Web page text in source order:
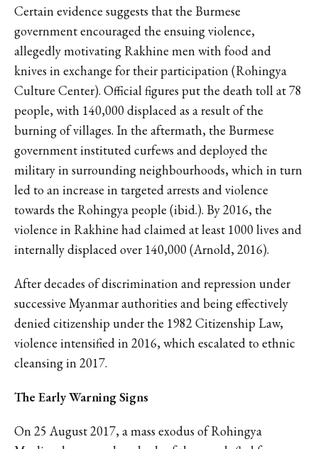
Certain evidence suggests that the Burmese
government encouraged the ensuing violence,
allegedly motivating Rakhine men with food and
knives in exchange for their participation (Rohingya
Culture Center). Official figures put the death toll at 78
people, with 140,000 displaced as a result of the
burning of villages. In the aftermath, the Burmese
government instituted curfews and deployed the
military in surrounding neighbourhoods, which in turn
led to an increase in targeted arrests and violence
towards the Rohingya people (ibid.). By 2016, the
violence in Rakhine had claimed at least 1000 lives and
internally displaced over 140,000 (Arnold, 2016).
After decades of discrimination and repression under
successive Myanmar authorities and being effectively
denied citizenship under the 1982 Citizenship Law,
violence intensified in 2016, which escalated to ethnic
cleansing in 2017.
The Early Warning Signs
On 25 August 2017, a mass exodus of Rohingya